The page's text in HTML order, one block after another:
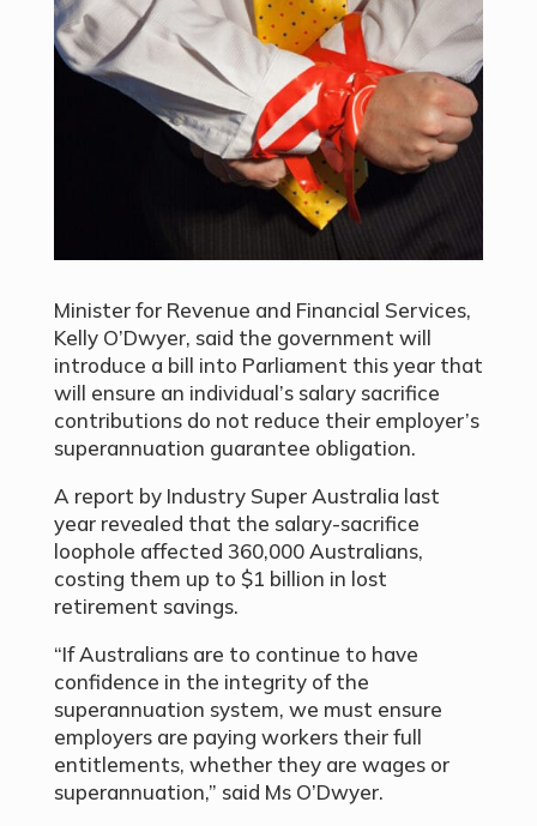
Minister for Revenue and Financial Services,
Kelly O’Dwyer, said the government will
introduce a bill into Parliament this year that
will ensure an individual’s salary sacrifice
contributions do not reduce their employer’s
superannuation guarantee obligation.
A report by Industry Super Australia last
year revealed that the salary-sacrifice
loophole affected 360,000 Australians,
costing them up to $1 billion in lost
retirement savings.
“If Australians are to continue to have
confidence in the integrity of the
superannuation system, we must ensure
employers are paying workers their full
entitlements, whether they are wages or
superannuation,” said Ms O’Dwyer.